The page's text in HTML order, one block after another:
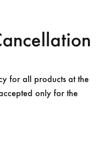
for all products at the
only for the